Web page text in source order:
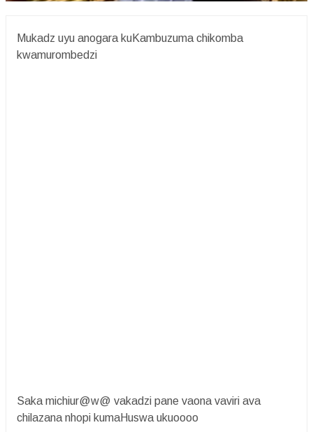
Mukadz uyu anogara kuKambuzuma chikomba
kwamurombedzi
Saka michiur@w@ vakadzi pane vaona vaviri ava
chilazana nhopi kumaHuswa ukuoooo